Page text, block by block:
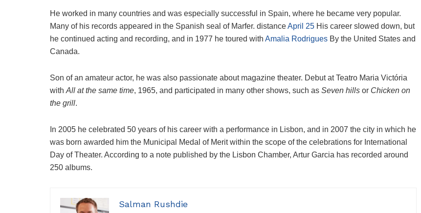
He worked in many countries and was especially successful in Spain, where he became very popular.
Many of his records appeared in the Spanish seal of Marfer. distanceApril 25 His career slowed down, but
he continued acting and recording, and in 1977 he toured with Amalia Rodrigues By the United States and
Canada.
Son of an amateur actor, he was also passionate about magazine theater. Debut at Teatro Maria Victória
with All at the same time, 1965, and participated in many other shows, such as Seven hills or Chicken on
the grill.
In 2005 he celebrated 50 years of his career with a performance in Lisbon, and in 2007 the city in which he
was born awarded him the Municipal Medal of Merit within the scope of the celebrations for International
Day of Theater. According to a note published by the Lisbon Chamber, Artur Garcia has recorded around
250 albums.
Salman Rushdie